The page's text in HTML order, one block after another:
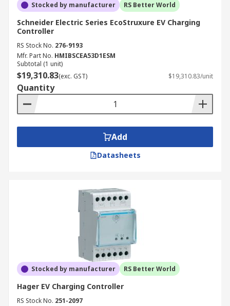
Stocked by manufacturer RS Better World
Schneider Electric Series EcoStruxure EV Charging
Controller
RS Stock No. 276-9193
Mfr. Part No. HMIBSCEA53D1ESM
Subtotal (1 unit)
$19,310.83(exc. GST) $19,310.83/unit
Quantity
Add
Datasheets
Stocked by manufacturer RS Better World
Hager EV Charging Controller
RS Stock No. 251-2097